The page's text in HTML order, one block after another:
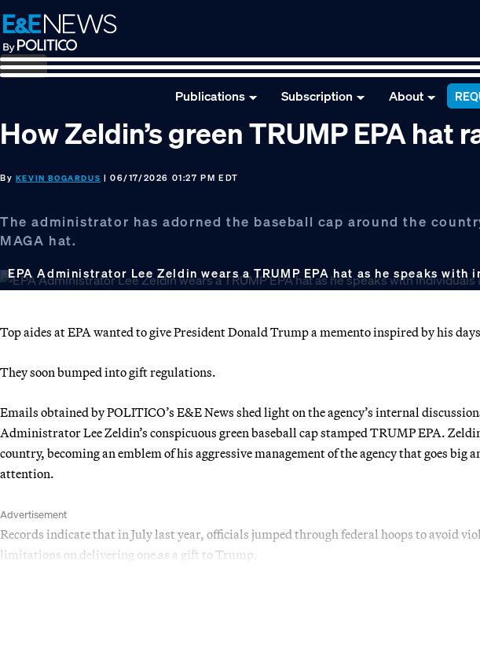
Skip
to
primary
navigation
Skip
to
main
content
Skip
to
footer
Publications Subscription About
How Zeldin’s green TRUMP EPA hat
By KEVIN BOGARDUS | 06/17/2026 01:27 PM EDT
The administrator has adorned the baseball cap around the
MAGA hat.
EPA Administrator Lee Zeldin wears a TRUMP EPA hat as he speaks
Top aides at EPA wanted to give President Donald Trump a memento inspired by his
They soon bumped into gift regulations.
Emails obtained by POLITICO’s E&E News shed light on the agency’s internal
Administrator Lee Zeldin’s conspicuous green baseball cap stamped TRUMP EPA.
country, becoming an emblem of his aggressive management of the agency that goes big
attention.
Advertisement
Records indicate that in July last year, officials jumped through federal hoops to avoid
limitations on delivering one as a gift to Trump.